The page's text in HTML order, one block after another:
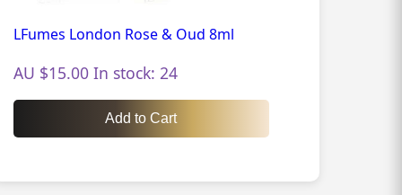
LFumes London Rose & Oud 8ml
AU $15.00 In stock: 24
Add to Cart